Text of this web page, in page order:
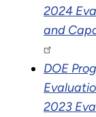
2024
and
DOE
2023